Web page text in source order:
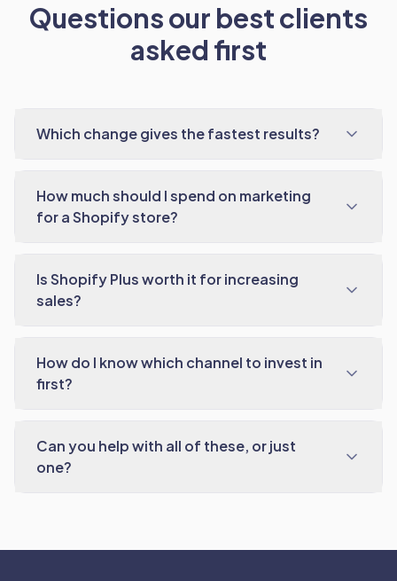
Questions our best clients
asked first
Which change gives the fastest results?
How much should I spend on marketing
for a Shopify store?
Is Shopify Plus worth it for increasing
sales?
How do I know which channel to invest in
first?
Can you help with all of these, or just
one?